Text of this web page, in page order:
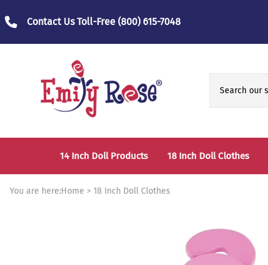
Contact Us Toll-Free (800) 615-7048
14 Inch Doll Products
14 Inch Doll Clothes
18 Inch Doll Clothes
Sports Clothes
Role / Fantasy Clothes
You are here:Home > 18 Inch Doll Clothes